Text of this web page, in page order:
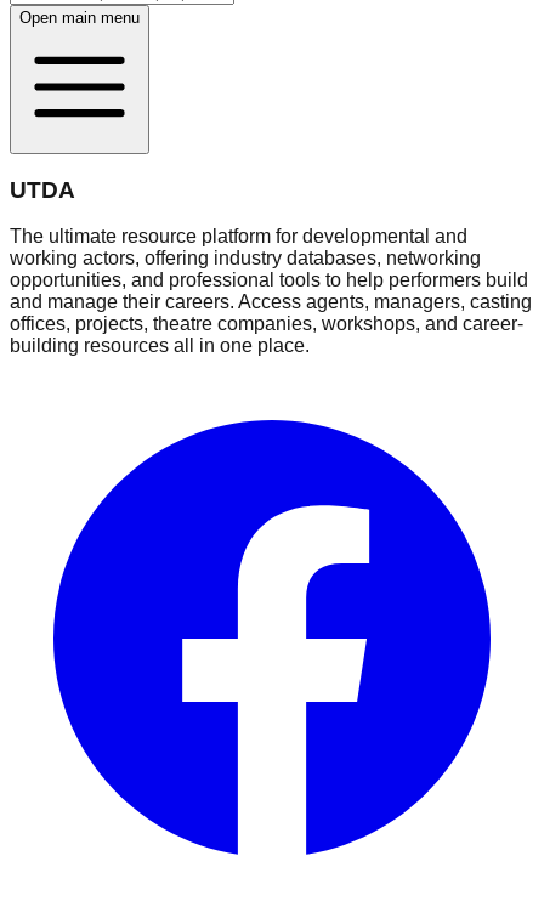
Open main menu
UTDA
The ultimate resource platform for developmental and
working actors, offering industry databases, networking
opportunities, and professional tools to help performers build
and manage their careers. Access agents, managers, casting
offices, projects, theatre companies, workshops, and career-
building resources all in one place.